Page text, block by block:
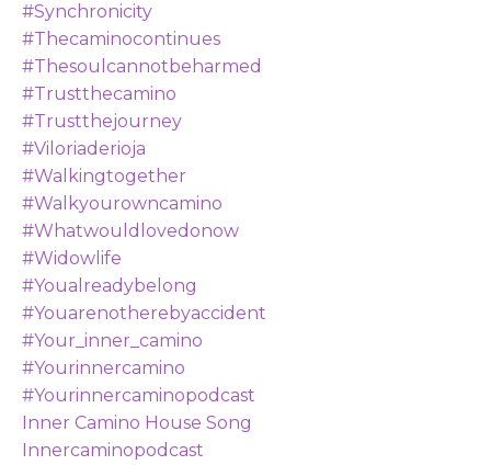
#synchronicity
#thecaminocontinues
#thesoulcannotbeharmed
#trustthecamino
#trustthejourney
#viloriaderioja
#walkingtogether
#walkyourowncamino
#whatwouldlovedonow
#widowlife
#youalreadybelong
#youarenotherebyaccident
#your_inner_camino
#yourinnercamino
#yourinnercaminopodcast
Inner Camino House Song
Innercaminopodcast